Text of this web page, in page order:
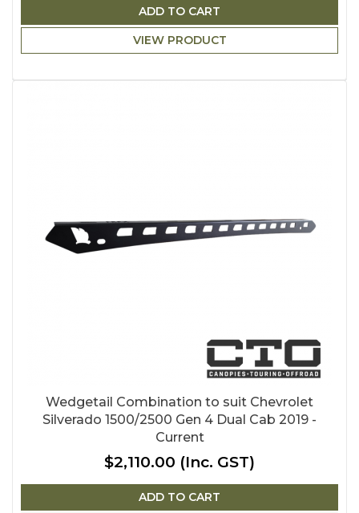
ADD TO CART
VIEW PRODUCT
Wedgetail Combination to suit Chevrolet
Silverado 1500/2500 Gen 4 Dual Cab 2019 -
Current
$2,110.00 (Inc. GST)
ADD TO CART